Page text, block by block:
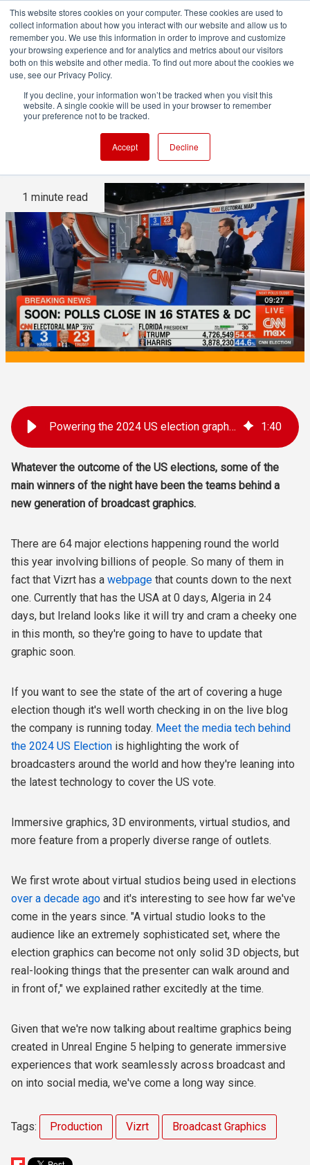
This website stores cookies on your computer. These cookies are used to
collect information about how you interact with our website and allow us to
remember you. We use this information in order to improve and customize
your browsing experience and for analytics and metrics about our visitors
both on this website and other media. To find out more about the cookies we
use, see our Privacy Policy.
If you decline, your information won’t be tracked when you visit this
website. A single cookie will be used in your browser to remember
your preference not to be tracked.
Accept Decline
Powering the 2024 US
election graphics
1 minute read
Powering the 2024 US election graphics 1:40
Whatever the outcome of the US elections, some of the
main winners of the night have been the teams behind a
new generation of broadcast graphics.
There are 64 major elections happening round the world
this year involving billions of people. So many of them in
fact that Vizrt has a webpage that counts down to the next
one. Currently that has the USA at 0 days, Algeria in 24
days, but Ireland looks like it will try and cram a cheeky one
in this month, so they're going to have to update that
graphic soon.
If you want to see the state of the art of covering a huge
election though it's well worth checking in on the live blog
the company is running today. Meet the media tech behind
the 2024 US Election is highlighting the work of
broadcasters around the world and how they're leaning into
the latest technology to cover the US vote.
Immersive graphics, 3D environments, virtual studios, and
more feature from a properly diverse range of outlets.
We first wrote about virtual studios being used in elections
over a decade ago and it's interesting to see how far we've
come in the years since. "A virtual studio looks to the
audience like an extremely sophisticated set, where the
election graphics can become not only solid 3D objects, but
real-looking things that the presenter can walk around and
in front of," we explained rather excitedly at the time.
Given that we're now talking about realtime graphics being
created in Unreal Engine 5 helping to generate immersive
experiences that work seamlessly across broadcast and
on into social media, we've come a long way since.
Tags: Production Vizrt Broadcast Graphics